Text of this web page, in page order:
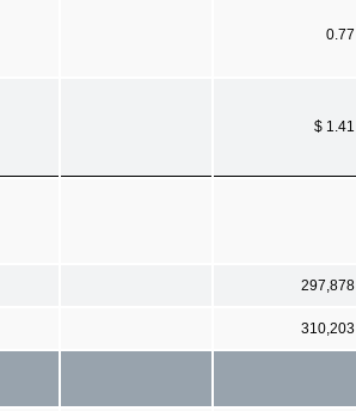
0.77
$ 1.41
297,878
310,203